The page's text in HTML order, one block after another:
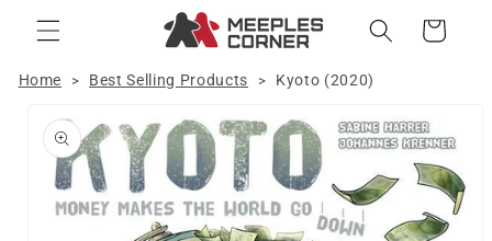
Skip to
content
Cart
Home > Best Selling Products > Kyoto (2020)
product
information